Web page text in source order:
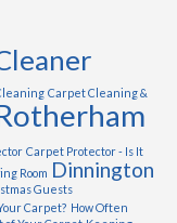
Carpet Cleaning &
Carpet Protector - Is It
Room Dinnington
Guests
Carpet? How Often